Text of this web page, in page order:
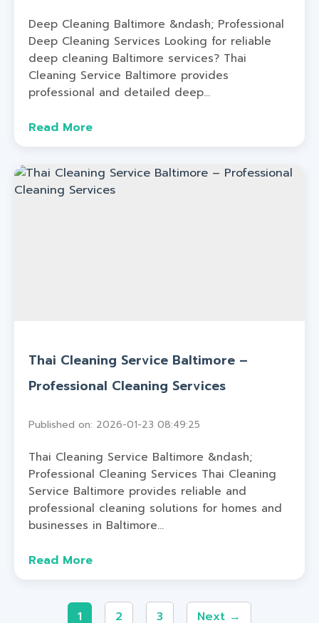
Deep Cleaning Baltimore &ndash; Professional
Deep Cleaning Services Looking for reliable
deep cleaning Baltimore services? Thai
Cleaning Service Baltimore provides
professional and detailed deep...
Read More
Thai Cleaning Service Baltimore –
Professional Cleaning Services
Published on: 2026-01-23 08:49:25
Thai Cleaning Service Baltimore &ndash;
Professional Cleaning Services Thai Cleaning
Service Baltimore provides reliable and
professional cleaning solutions for homes and
businesses in Baltimore...
Read More
1 2 3 Next →